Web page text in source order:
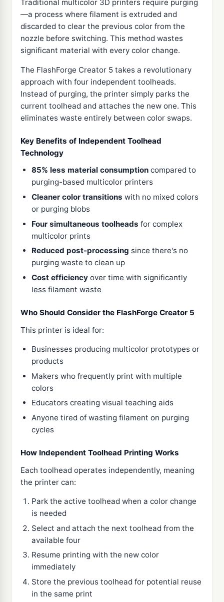
Traditional multicolor 3D printers require purging
—a process where filament is extruded and
discarded to clear the previous color from the
nozzle before switching. This method wastes
significant material with every color change.
The FlashForge Creator 5 takes a revolutionary
approach with four independent toolheads.
Instead of purging, the printer simply parks the
current toolhead and attaches the new one. This
eliminates waste entirely between color swaps.
Key Benefits of Independent Toolhead
Technology
85% less material consumption compared to
purging-based multicolor printers
Cleaner color transitions with no mixed colors
or purging blobs
Four simultaneous toolheads for complex
multicolor prints
Reduced post-processing since there's no
purging waste to clean up
Cost efficiency over time with significantly
less filament waste
Who Should Consider the FlashForge Creator 5
This printer is ideal for:
Businesses producing multicolor prototypes or
products
Makers who frequently print with multiple
colors
Educators creating visual teaching aids
Anyone tired of wasting filament on purging
cycles
How Independent Toolhead Printing Works
Each toolhead operates independently, meaning
the printer can:
Park the active toolhead when a color change
is needed
Select and attach the next toolhead from the
available four
Resume printing with the new color
immediately
Store the previous toolhead for potential reuse
in the same print